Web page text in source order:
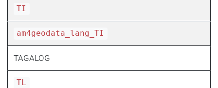
TI
am4geodata_lang_TI
TAGALOG
TL